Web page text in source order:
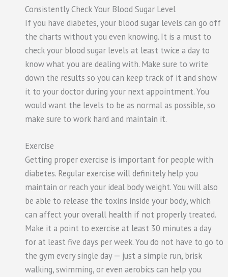
Consistently Check Your Blood Sugar Level
If you have diabetes, your blood sugar levels can go off
the charts without you even knowing. It is a must to
check your blood sugar levels at least twice a day to
know what you are dealing with. Make sure to write
down the results so you can keep track of it and show
it to your doctor during your next appointment. You
would want the levels to be as normal as possible, so
make sure to work hard and maintain it.
Exercise
Getting proper exercise is important for people with
diabetes. Regular exercise will definitely help you
maintain or reach your ideal body weight. You will also
be able to release the toxins inside your body, which
can affect your overall health if not properly treated.
Make it a point to exercise at least 30 minutes a day
for at least five days per week. You do not have to go to
the gym every single day — just a simple run, brisk
walking, swimming, or even aerobics can help you